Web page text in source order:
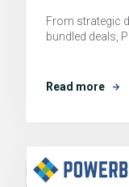
From strategic
bundled deals,
Read more